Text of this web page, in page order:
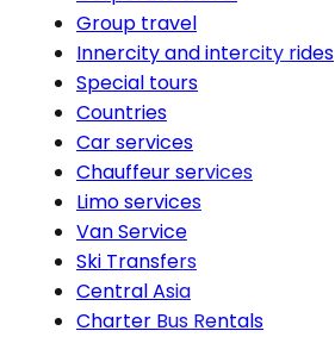
Group travel
Innercity and intercity rides
Special tours
Countries
Car services
Chauffeur services
Limo services
Van Service
Ski Transfers
Central Asia
Charter Bus Rentals